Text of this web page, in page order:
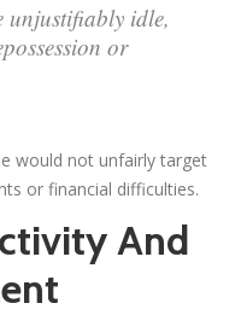
unjustifiably idle,
or
would not unfairly target
or financial difficulties.
And